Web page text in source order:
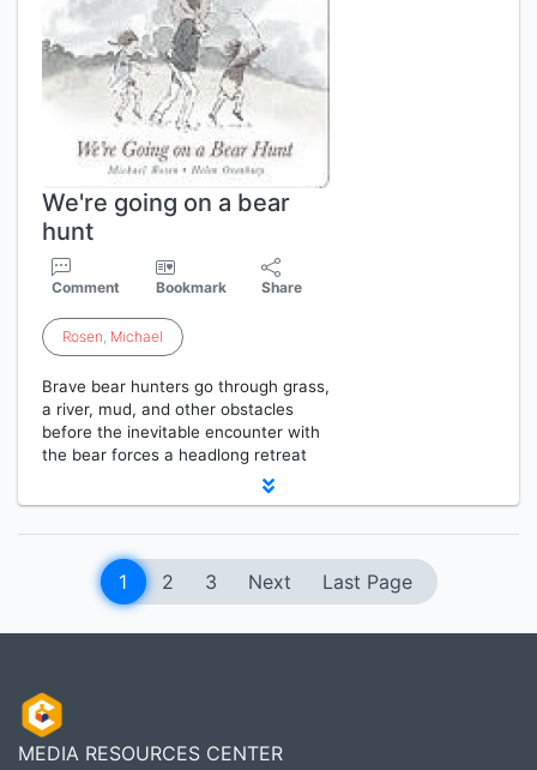
We're going on a bear
hunt
Comment Bookmark Share
Rosen, Michael
Brave bear hunters go through grass,
a river, mud, and other obstacles
before the inevitable encounter with
the bear forces a headlong retreat
1 2 3 Next Last Page
MEDIA RESOURCES CENTER